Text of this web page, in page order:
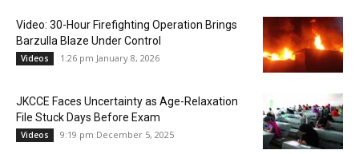
Video: 30-Hour Firefighting Operation Brings
Barzulla Blaze Under Control
Videos 1:26 pm January 8, 2026
JKCCE Faces Uncertainty as Age-Relaxation
File Stuck Days Before Exam
Videos 9:19 pm December 5, 2025